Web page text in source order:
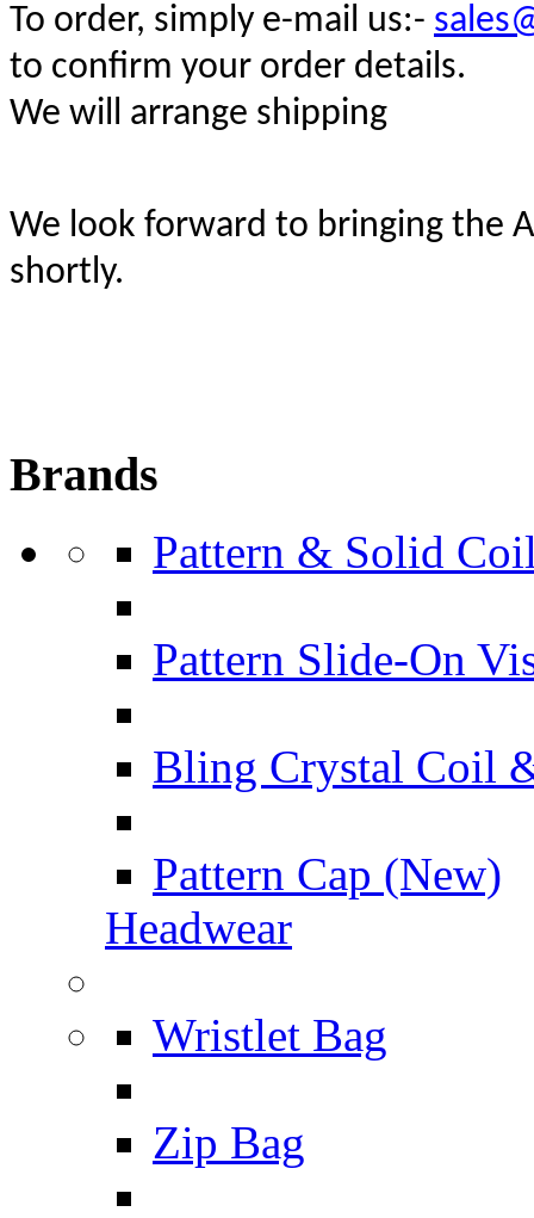
To order, simply e-mail us:-
to confirm your order details.
We will arrange shipping
We look forward to bringing the
shortly.
Brands
Pattern & Solid
Pattern Slide-On
Bling Crystal Coil
Pattern Cap (New)
Headwear
Wristlet Bag
Zip Bag